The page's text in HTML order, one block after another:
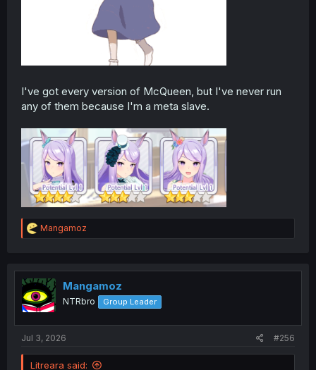
I've got every version of McQueen, but I've never run
any of them because I'm a meta slave.
R
e
t
i
o
n
Mangamoz
Mangamoz
NTRbro Group Leader
Jul 3, 2026 #256
Litreara said: